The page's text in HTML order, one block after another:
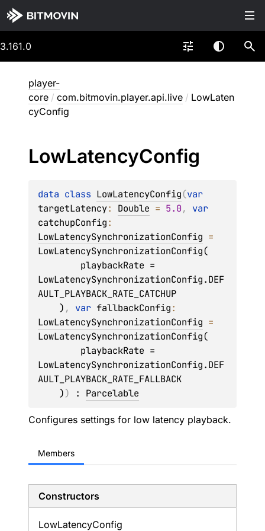
3.161.0
player-
core / com.bitmovin.player.api.live / LowLaten
cyConfig
LowLatencyConfig
data class LowLatencyConfig(
targetLatency: Double = 5.0,
catchupConfig
LowLatencySynchronizationConfig
LowLatencySynchronizationConfig(
LowLatencySynchronizationConfig.DEF
AULT_PLAYBACK_RATE_CATCHUP
    )
, var fallbackConfig
LowLatencySynchronizationConfig
LowLatencySynchronizationConfig(
LowLatencySynchronizationConfig.DEF
AULT_PLAYBACK_RATE_FALLBACK
    )
) : Parcelable
Configures settings for low latency playback.
Members
Constructors
LowLatencyConfig